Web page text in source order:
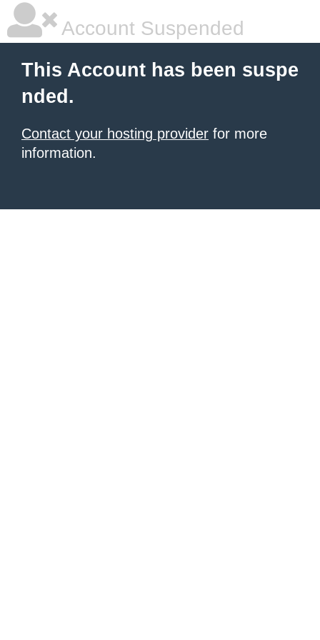
Account Suspended
This Account has been suspe
nded.
Contact your hosting provider for more
information.